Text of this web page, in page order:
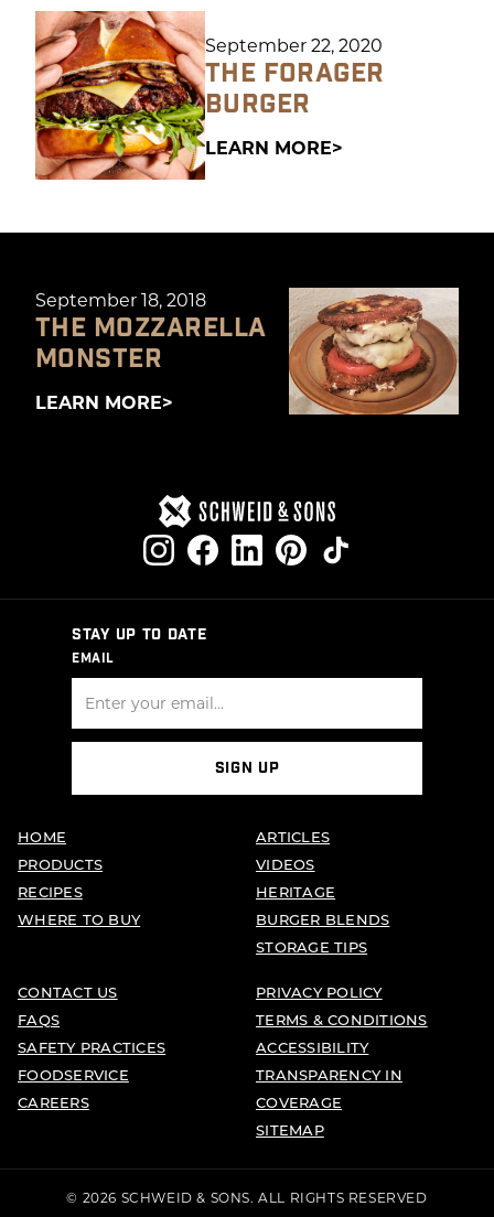
September 22, 2020
THE FORAGER
BURGER
LEARN MORE
September 18, 2018
THE MOZZARELLA
MONSTER
LEARN MORE
STAY UP TO DATE
EMAIL
SIGN UP
HOME
PRODUCTS
RECIPES
WHERE TO BUY
ARTICLES
VIDEOS
HERITAGE
BURGER BLENDS
STORAGE TIPS
CONTACT US
FAQS
SAFETY PRACTICES
FOODSERVICE
CAREERS
PRIVACY POLICY
TERMS & CONDITIONS
ACCESSIBILITY
TRANSPARENCY IN
COVERAGE
SITEMAP
© 2026 SCHWEID & SONS. ALL RIGHTS RESERVED